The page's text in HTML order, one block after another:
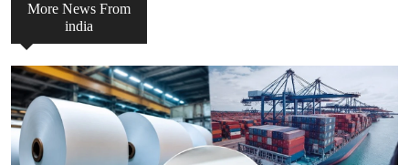
More News From
india